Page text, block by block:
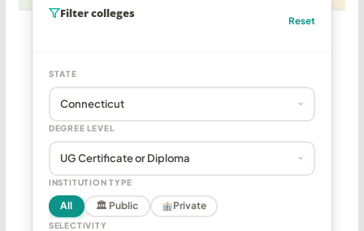
Filter colleges
Reset
STATE
DEGREE LEVEL
INSTITUTION TYPE
All 🏛 Public Private
SELECTIVITY